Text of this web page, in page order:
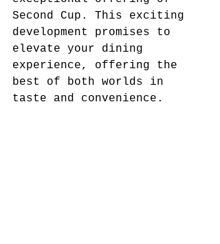
Second Cup. This exciting
development promises to
elevate your dining
experience, offering the
best of both worlds in
taste and convenience.